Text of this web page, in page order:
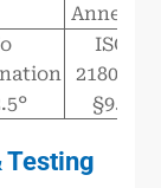
Annex D
ISO
21809-2
§9.7
Testing